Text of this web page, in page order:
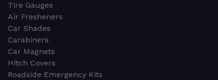
Tire Gauges
Air Fresheners
Car Shades
Carabiners
Car Magnets
Hitch Covers
Roadside Emergency Kits